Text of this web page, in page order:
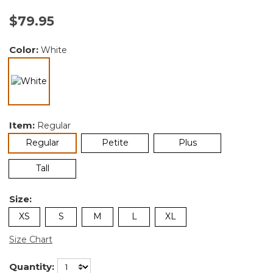
$79.95
Color: White
Item: Regular
Regularselected Petite Plus
Tall
Size:
XS S M L XL
Size Chart
Quantity: